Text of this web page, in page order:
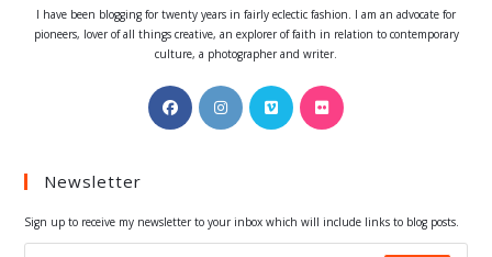
I have been blogging for twenty years in fairly eclectic fashion. I am an advocate for
pioneers, lover of all things creative, an explorer of faith in relation to contemporary
culture, a photographer and writer.
Opens
in
Opens
in
Opens
in
Opens
Newsletter
Sign up to receive my newsletter to your inbox which will include links to blog posts.